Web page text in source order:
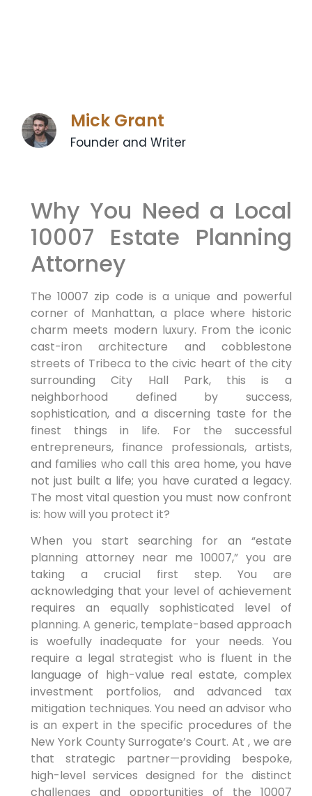
Mick Grant
Founder and Writer
Why You Need a Local
10007 Estate Planning
Attorney
The 10007 zip code is a unique and powerful
corner of Manhattan, a place where historic
charm meets modern luxury. From the iconic
cast-iron architecture and cobblestone
streets of Tribeca to the civic heart of the city
surrounding City Hall Park, this is a
neighborhood defined by success,
sophistication, and a discerning taste for the
finest things in life. For the successful
entrepreneurs, finance professionals, artists,
and families who call this area home, you have
not just built a life; you have curated a legacy.
The most vital question you must now confront
is: how will you protect it?
When you start searching for an “estate
planning attorney near me 10007,” you are
taking a crucial first step. You are
acknowledging that your level of achievement
requires an equally sophisticated level of
planning. A generic, template-based approach
is woefully inadequate for your needs. You
require a legal strategist who is fluent in the
language of high-value real estate, complex
investment portfolios, and advanced tax
mitigation techniques. You need an advisor who
is an expert in the specific procedures of the
New York County Surrogate’s Court. At , we are
that strategic partner—providing bespoke,
high-level services designed for the distinct
challenges and opportunities of the 10007